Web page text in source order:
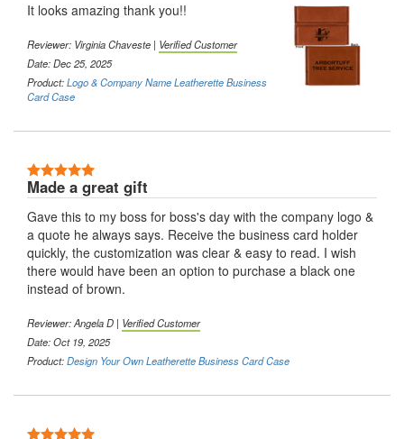
It looks amazing thank you!!
Reviewer: Virginia Chaveste | Verified Customer
Date: Dec 25, 2025
Product:Logo & Company Name Leatherette Business
Card Case
Made a great gift
Gave this to my boss for boss's day with the company logo &
a quote he always says. Receive the business card holder
quickly, the customization was clear & easy to read. I wish
there would have been an option to purchase a black one
instead of brown.
Reviewer:Angela D | Verified Customer
Date: Oct 19, 2025
Product:Design Your Own Leatherette Business Card Case